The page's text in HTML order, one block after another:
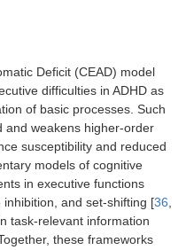
Deficit (CEAD) model
difficulties in ADHD as
of basic processes. Such
and weakens higher-order
susceptibility and reduced
models of cognitive
in executive functions
and set-shifting [36,
task-relevant information
these frameworks